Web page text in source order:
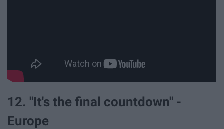
12. "It's the final countdown" -
Europe